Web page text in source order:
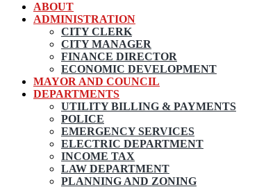
ABOUT
ADMINISTRATION
CITY CLERK
CITY MANAGER
FINANCE DIRECTOR
ECONOMIC DEVELOPMENT
MAYOR AND COUNCIL
DEPARTMENTS
UTILITY BILLING & PAYMENTS
POLICE
EMERGENCY SERVICES
ELECTRIC DEPARTMENT
INCOME TAX
LAW DEPARTMENT
PLANNING AND ZONING